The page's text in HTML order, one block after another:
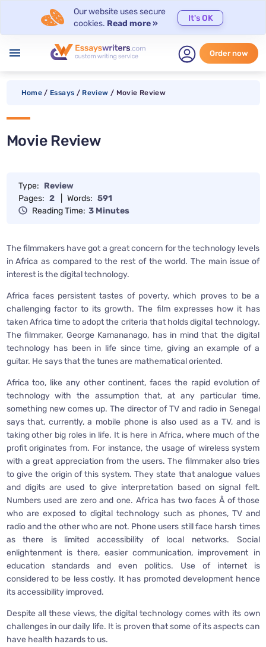
Our website uses secure
cookies. Read more »
It's OK
menu Order now
Home / Essays / Review / Movie Review
Movie Review
Type: Review
Pages: 2 Words: 591
Reading Time: 3 Minutes
The filmmakers have got a great concern for the technology levels
in Africa as compared to the rest of the world. The main issue of
interest is the digital technology.
Africa faces persistent tastes of poverty, which proves to be a
challenging factor to its growth. The film expresses how it has
taken Africa time to adopt the criteria that holds digital technology.
The filmmaker, George Kamananago, has in mind that the digital
technology has been in life since time, giving an example of a
guitar. He says that the tunes are mathematical oriented.
Africa too, like any other continent, faces the rapid evolution of
technology with the assumption that, at any particular time,
something new comes up. The director of TV and radio in Senegal
says that, currently, a mobile phone is also used as a TV, and is
taking other big roles in life. It is here in Africa, where much of the
profit originates from. For instance, the usage of wireless system
with a great appreciation from the users. The filmmaker also tries
to give the origin of this system. They state that analogue values
and digits are used to give interpretation based on signal felt.
Numbers used are zero and one. Africa has two faces Â­ of those
who are exposed to digital technology such as phones, TV and
radio and the other who are not. Phone users still face harsh times
as there is limited accessibility of local networks. Social
enlightenment is there, easier communication, improvement in
education standards and even politics. Use of internet is
considered to be less costly. It has promoted development hence
its accessibility improved.
Despite all these views, the digital technology comes with its own
challenges in our daily life. It is proven that some of its aspects can
have health hazards to us.